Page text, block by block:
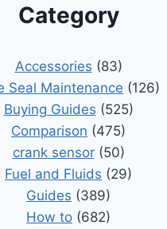
Category
Accessories (83)
Seal Maintenance (126)
Buying Guides (525)
Comparison (475)
crank sensor(50)
Fuel and Fluids (29)
Guides (389)
How to (682)